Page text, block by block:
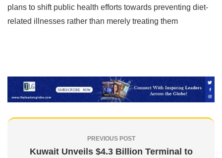
plans to shift public health efforts towards preventing diet-
related illnesses rather than merely treating them
PREVIOUS POST
Kuwait Unveils $4.3 Billion Terminal to